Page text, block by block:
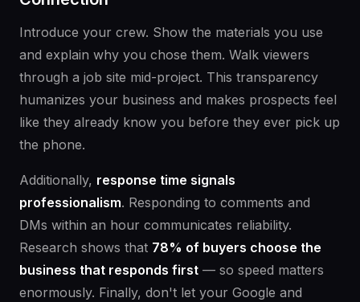
Introduce your crew. Show the materials you use
and explain why you chose them. Walk viewers
through a job site mid-project. This transparency
humanizes your business and makes prospects feel
like they already know you before they ever pick up
the phone.
Additionally, response time signals
professionalism. Responding to comments and
DMs within an hour communicates reliability.
Research shows that 78% of buyers choose the
business that responds first — so speed matters
enormously. Finally, don't let your Google and